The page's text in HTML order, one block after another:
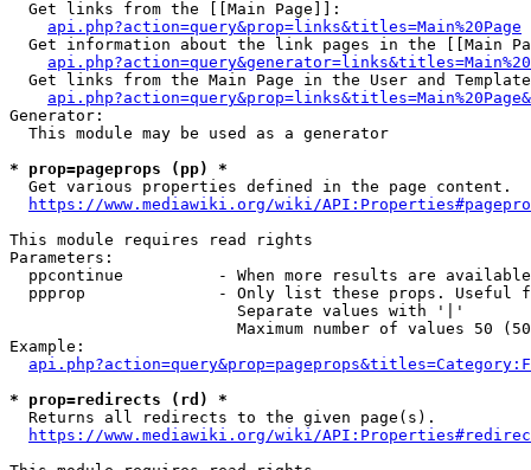
  Get links from the [[Main Page]]:
api.php?action=query&prop=links&titles=Main%20Page
Get information about the link pages in the [[Main
Get links from the Main Page in the User and
Generator:
  This module may be used as a generator
* prop=pageprops (pp) *
  Get various properties defined in the page content.
https://www.mediawiki.org/wiki/
This module requires read rights
Parameters:
ppcontinue          - When more results are
ppprop              - Only list these props. Useful
                        Separate values with '|'
Maximum number of values 50
Example:
* prop=redirects (rd) *
  Returns all redirects to the given page(s).
https://www.mediawiki.org/wiki/